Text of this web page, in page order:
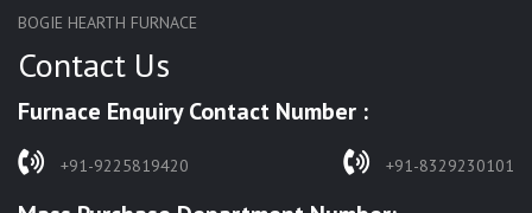
BOGIE HEARTH FURNACE
HARDENING FURNACE
SOLUTION ANNEALING FURNACE
RAPID QUENCHING FURNACE
Contact Us
Furnace Enquiry Contact Number :
+91-9225819420 +91-8329230101